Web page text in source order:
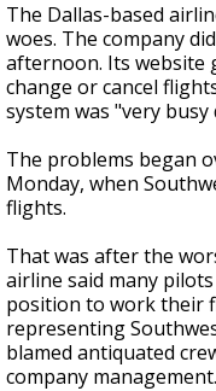
The Dallas-based
woes. The company
afternoon. Its website
change or cancel
system was "very
The problems began
Monday, when
flights.
That was after the
airline said many
position to work their
representing
blamed antiquated
company management.